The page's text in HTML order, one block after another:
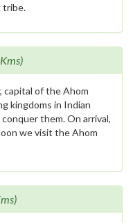
tribe.
capital of the Ahom
kingdoms in Indian
them. On arrival,
we visit the Ahom